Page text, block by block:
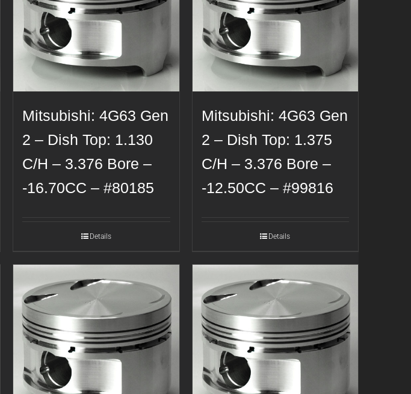
Mitsubishi: 4G63 Gen
2 – Dish Top: 1.130
C/H – 3.376 Bore –
-16.70CC – #80185
Details
Mitsubishi: 4G63 Gen
2 – Dish Top: 1.375
C/H – 3.376 Bore –
-12.50CC – #99816
Details